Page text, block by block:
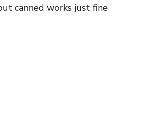
canned works just fine